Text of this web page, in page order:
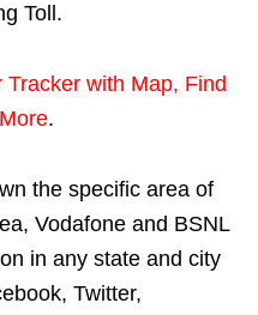
Toll.
Tracker with Map, Find
.
the specific area of
Vodafone and BSNL
in any state and city
Twitter,